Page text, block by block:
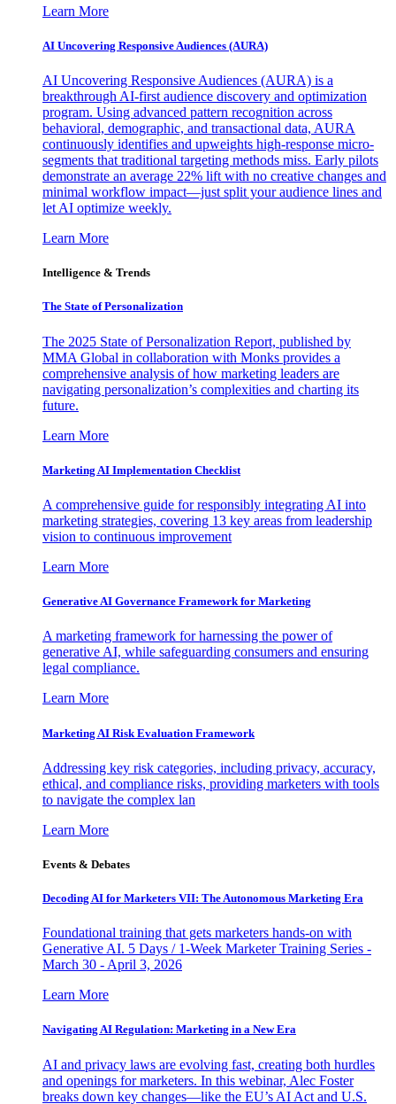
Learn More
AI Uncovering Responsive Audiences (AURA)
AI Uncovering Responsive Audiences (AURA) is a
breakthrough AI-first audience discovery and optimization
program. Using advanced pattern recognition across
behavioral, demographic, and transactional data, AURA
continuously identifies and upweights high-response micro-
segments that traditional targeting methods miss. Early pilots
demonstrate an average 22% lift with no creative changes and
minimal workflow impact—just split your audience lines and
let AI optimize weekly.
Learn More
Intelligence & Trends
The State of Personalization
The 2025 State of Personalization Report, published by
MMA Global in collaboration with Monks provides a
comprehensive analysis of how marketing leaders are
navigating personalization’s complexities and charting its
future.
Learn More
Marketing AI Implementation Checklist
A comprehensive guide for responsibly integrating AI into
marketing strategies, covering 13 key areas from leadership
vision to continuous improvement
Learn More
Generative AI Governance Framework for Marketing
A marketing framework for harnessing the power of
generative AI, while safeguarding consumers and ensuring
legal compliance.
Learn More
Marketing AI Risk Evaluation Framework
Addressing key risk categories, including privacy, accuracy,
ethical, and compliance risks, providing marketers with tools
to navigate the complex lan
Learn More
Events & Debates
Decoding AI for Marketers VII: The Autonomous Marketing Era
Foundational training that gets marketers hands-on with
Generative AI. 5 Days / 1-Week Marketer Training Series -
March 30 - April 3, 2026
Learn More
Navigating AI Regulation: Marketing in a New Era
AI and privacy laws are evolving fast, creating both hurdles
and openings for marketers. In this webinar, Alec Foster
breaks down key changes—like the EU’s AI Act and U.S.